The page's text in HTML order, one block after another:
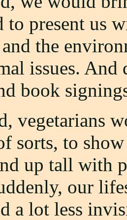
to present us
the
issues.
book
vegetarians
sorts, to
up tall with
our
a lot less